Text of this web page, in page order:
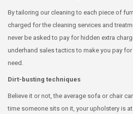
By tailoring our cleaning to each piece of
charged for the cleaning services and
never be asked to pay for hidden extra
underhand sales tactics to make you pay
need.
Dirt-busting techniques
Believe it or not, the average sofa or chair
time someone sits on it, your upholstery is